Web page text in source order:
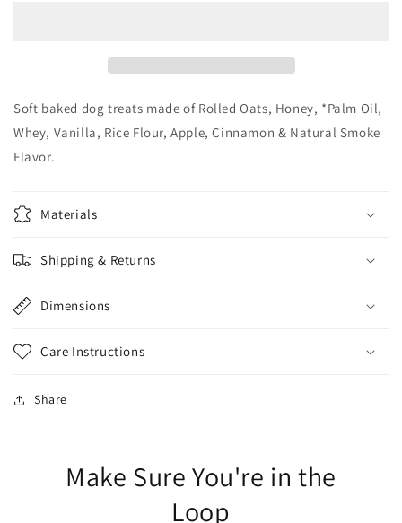
Cinnamon
and
Apple,
Cinnamon
and
Soft baked dog treats made of Rolled Oats, Honey, *Palm Oil,
Whey, Vanilla, Rice Flour, Apple, Cinnamon & Natural Smoke
Flavor.
Materials
Shipping & Returns
Dimensions
Care Instructions
Share
Make Sure You're in the
Loop